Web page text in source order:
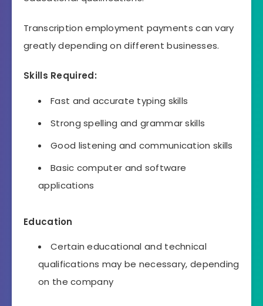
Transcription employment payments can vary
greatly depending on different businesses.
Skills Required:
Fast and accurate typing skills
Strong spelling and grammar skills
Good listening and communication skills
Basic computer and software
applications
Education
Certain educational and technical
qualifications may be necessary, depending
on the company